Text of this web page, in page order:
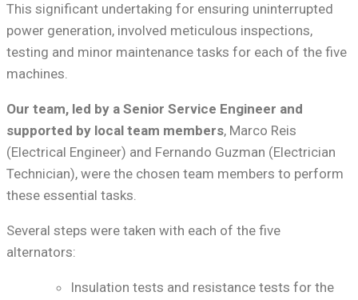
This significant undertaking for ensuring uninterrupted
power generation, involved meticulous inspections,
testing and minor maintenance tasks for each of the five
machines.
Our team, led by a Senior Service Engineer and
supported by local team members, Marco Reis
(Electrical Engineer) and Fernando Guzman (Electrician
Technician), were the chosen team members to perform
these essential tasks.
Several steps were taken with each of the five
alternators:
Insulation tests and resistance tests for the